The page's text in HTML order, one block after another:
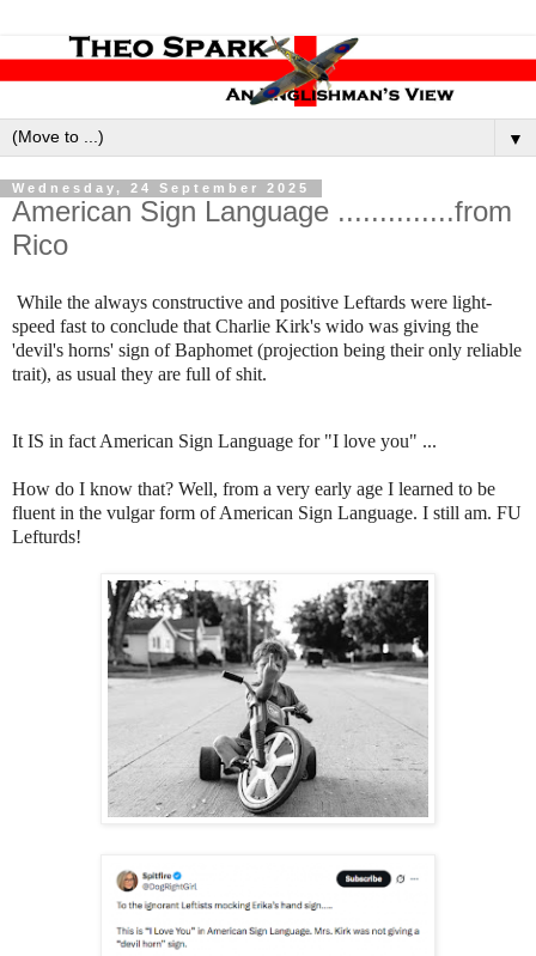
▼
Wednesday, 24 September 2025
American Sign Language ..............from
Rico
While the always constructive and positive Leftards were light-
speed fast to conclude that Charlie Kirk's wido was giving the
'devil's horns' sign of Baphomet (projection being their only reliable
trait), as usual they are full of shit.
It IS in fact American Sign Language for "I love you" ...
How do I know that? Well, from a very early age I learned to be
fluent in the vulgar form of American Sign Language. I still am. FU
Lefturds!